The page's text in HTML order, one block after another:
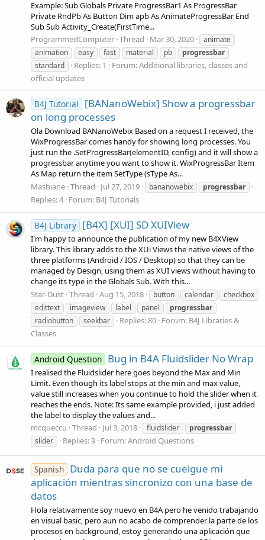
Example: Sub Globals Private ProgressBar1 As ProgressBar
Private RndPb As Button Dim apb As AnimateProgressBar End
Sub Sub Activity_Create(FirstTime...
ProgrammedComputer Thread Mar 30, 2020
animate
animation
easy fast material pb
progressbar
standard
Replies: 1 Forum:Additional libraries, classes and
official updates
B4J Tutorial
[BANanoWebix] Show a progressbar
on long processes
Ola Download BANanoWebix Based on a request I received, the
WixProgressBar comes handy for showing long processes. You
just run the .SetProgressBar(elementID, config) and it will show a
progressbar anytime you want to show it. WixProgressBar Item
As Map return the item SetType (sType As...
Mashiane Thread Jul 27, 2019 bananowebix progressbar
Replies: 4 Forum: B4J Tutorials
B4J Library [B4X] [XUI] SD XUIView
I'm happy to announce the publication of my new B4XView
library. This library adds to the XUi Views the native views of the
three platforms (Android / IOS / Desktop) so that they can be
managed by Design, using them as XUI views without having to
change its type in the Globals Sub. With this...
Star-Dust Thread Aug 15, 2018 button calendar
checkbox
edittext
imageview label panel
progressbar
radiobutton
seekbar Replies: 80 Forum: B4J Libraries &
Classes
Android Question Bug in B4A Fluidslider No Wrap
I realised the Fluidslider here goes beyond the Max and Min
Limit. Even though its label stops at the min and max value,
value still increases when you continue to hold the slider when it
reaches the ends. Note: Its same example provided, i just added
the label to display the values and...
mcqueccu Thread Jul 3, 2018 fluidslider
progressbar
slider
Replies: 9 Forum:Android Questions
Spanish Duda para que no se cuelgue mi
aplicación mientras sincronizo con una base de
datos
Hola relativamente soy nuevo en B4A pero he venido trabajando
en visual basic, pero aun no acabo de comprender la parte de los
procesos en background, estoy generando una aplicación que